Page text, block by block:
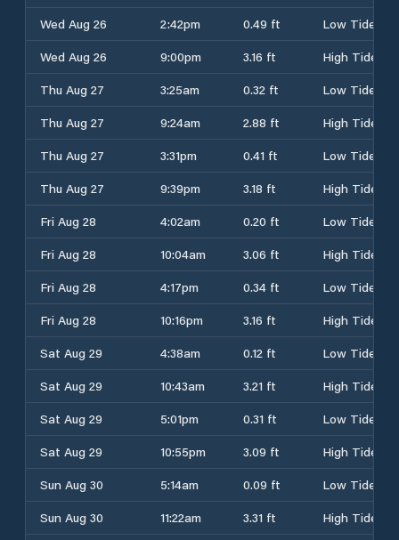
Wed Aug 26
2:42pm 0.49 ft
Low Tide
Wed Aug 26
9:00pm 3.16 ft
High Tide
Thu Aug 27
3:25am 0.32 ft
Low Tide
Thu Aug 27
9:24am 2.88 ft
High Tide
Thu Aug 27
3:31pm 0.41 ft
Low Tide
Thu Aug 27
9:39pm 3.18 ft
High Tide
Fri Aug 28
4:02am 0.20 ft
Low Tide
Fri Aug 28
10:04am 3.06 ft
High Tide
Fri Aug 28
4:17pm 0.34 ft
Low Tide
Fri Aug 28
10:16pm 3.16 ft
High Tide
Sat Aug 29
4:38am 0.12 ft
Low Tide
Sat Aug 29
10:43am 3.21 ft
High Tide
Sat Aug 29
5:01pm 0.31 ft
Low Tide
Sat Aug 29
10:55pm 3.09 ft
High Tide
Sun Aug 30
5:14am 0.09 ft
Low Tide
Sun Aug 30
11:22am 3.31 ft
High Tide